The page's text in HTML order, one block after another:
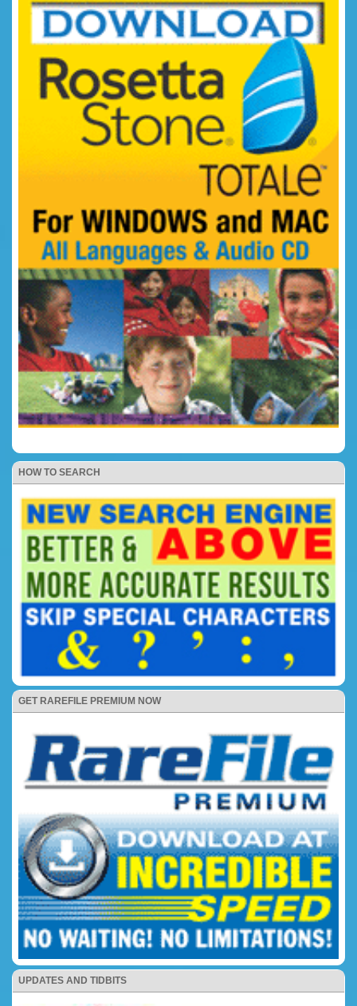
HOW TO SEARCH
GET RAREFILE PREMIUM NOW
UPDATES AND TIDBITS